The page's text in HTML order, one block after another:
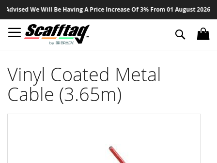
We Will Be Having A Price Increase Of 3% From 01 August 2026
to
Search
Vinyl Coated Metal
Cable (3.65m)